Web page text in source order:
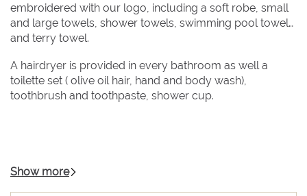
embroidered with our logo, including a soft robe, small
and large towels, shower towels, swimming pool towels,
and terry towel.
A hairdryer is provided in every bathroom as well a
toilette set ( olive oil hair, hand and body wash),
toothbrush and toothpaste, shower cup.
Show more